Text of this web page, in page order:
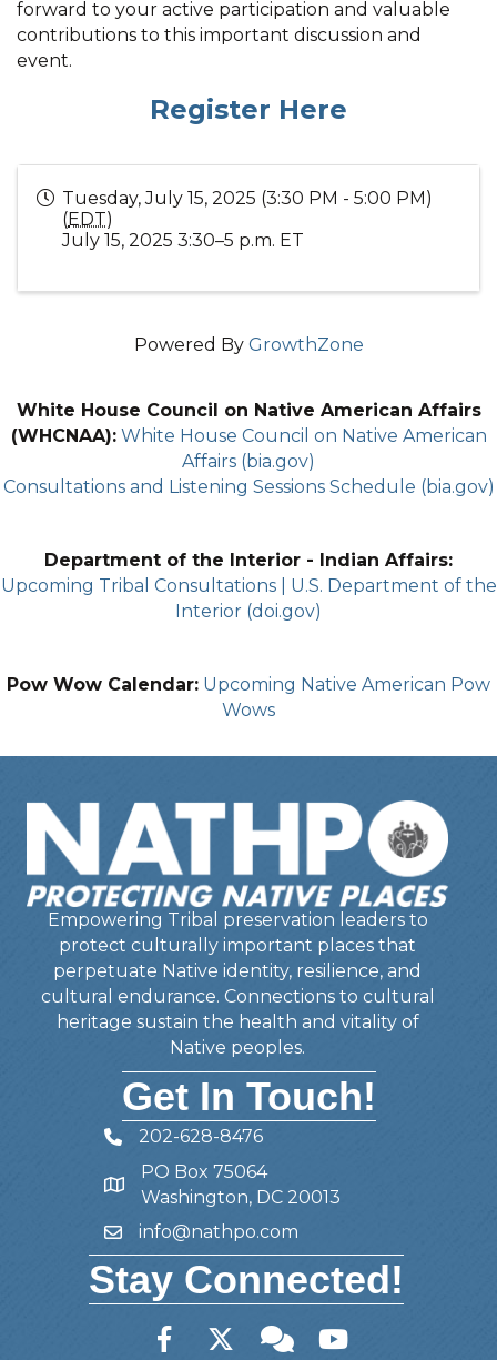
forward to your active participation and valuable
contributions to this important discussion and
event.
Register Here
Tuesday, July 15, 2025 (3:30 PM - 5:00 PM)
(EDT)
July 15, 2025 3:30–5 p.m. ET
Powered By GrowthZone
White House Council on Native American Affairs
(WHCNAA): White House Council on Native American
Affairs (bia.gov)
Consultations and Listening Sessions Schedule (bia.gov)
Department of the Interior - Indian Affairs:
Upcoming Tribal Consultations | U.S. Department of the
Interior (doi.gov)
Pow Wow Calendar: Upcoming Native American Pow
Wows
Empowering Tribal preservation leaders to
protect culturally important places that
perpetuate Native identity, resilience, and
cultural endurance. Connections to cultural
heritage sustain the health and vitality of
Native peoples.
Get In Touch!
Telephone
202-628-8476
Address
PO Box 75064
Washington, DC 20013
Emailinfo@nathpo.com
Stay Connected!
FacebookTwitter Member Forum
YouTube